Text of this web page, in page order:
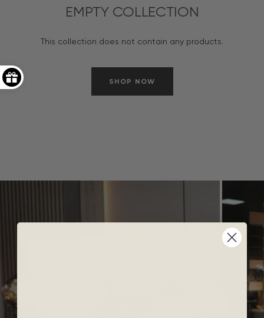
EMPTY COLLECTION
This collection does not contain any products.
SHOP NOW